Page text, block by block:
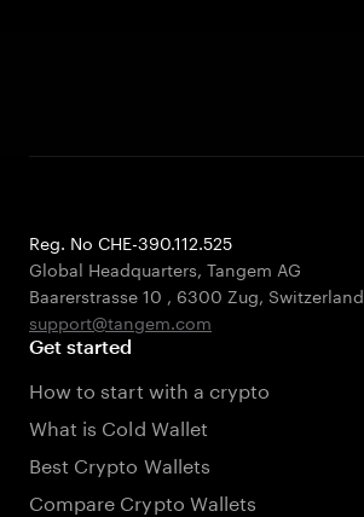
Reg. No CHE-390.112.525
Global Headquarters, Tangem AG
Baarerstrasse 10 , 6300 Zug, Switzerland
support@tangem.com
Get started
How to start with a crypto
What is Cold Wallet
Best Crypto Wallets
Compare Crypto Wallets